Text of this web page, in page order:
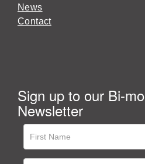
News
Contact
Sign up to our Bi-
Newsletter